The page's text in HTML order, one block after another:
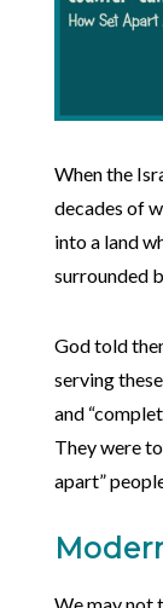
When the
decades of
into a land
surrounded
God told
serving
and
They were
apart”
We may not